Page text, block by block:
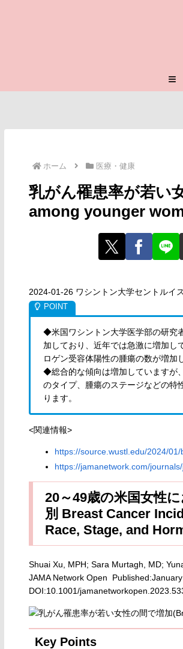
≡
ホーム 医療・健康
乳がん罹患率が若い
among younger
2024-01-26 ワシントン大学セントルイ
◆米国ワシントン大学医学部の研究
加しており、近年では急激に増加し
ロゲン受容体陽性の腫瘍の数が増加
◆総合的な傾向は増加していますが
のタイプ、腫瘍のステージなどの特
ります。
<関連情報>
https://source.wustl.edu/2024/
https://jamanetwork.com/
20～49歳の米国女性
別 Breast Cancer
Race, Stage, and
Shuai Xu, MPH; Sara Murtagh, MD;
JAMA Network Open
DOI:10.1001/
Key Points